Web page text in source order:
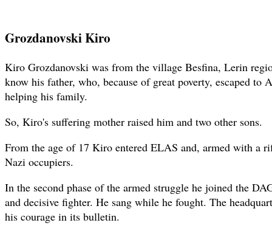
Grozdanovski Kiro
Kiro Grozdanovski was from the village Besfina, Lerin
know his father, who, because of great poverty, escaped to
helping his family.
So, Kiro's suffering mother raised him and two other sons.
From the age of 17 Kiro entered ELAS and, armed with a
Nazi occupiers.
In the second phase of the armed struggle he joined the
and decisive fighter. He sang while he fought. The
his courage in its bulletin.